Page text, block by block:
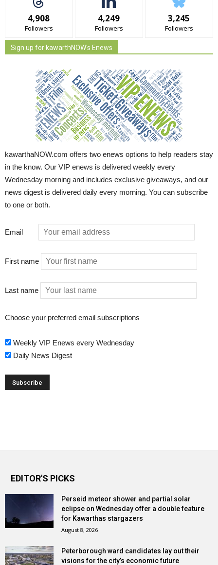
4,908
Followers
4,249
Followers
3,245
Followers
Sign up for kawarthNOW's Enews
kawarthaNOW.com offers two enews options to help readers stay
in the know. Our VIP enews is delivered weekly every
Wednesday morning and includes exclusive giveaways, and our
news digest is delivered daily every morning. You can subscribe
to one or both.
Email
First name
Last name
Choose your preferred email subscriptions
Weekly VIP Enews every Wednesday
Daily News Digest
EDITOR'S PICKS
Perseid meteor shower and partial solar
eclipse on Wednesday offer a double feature
for Kawarthas stargazers
August 8, 2026
Peterborough ward candidates lay out their
visions for the city’s economic future